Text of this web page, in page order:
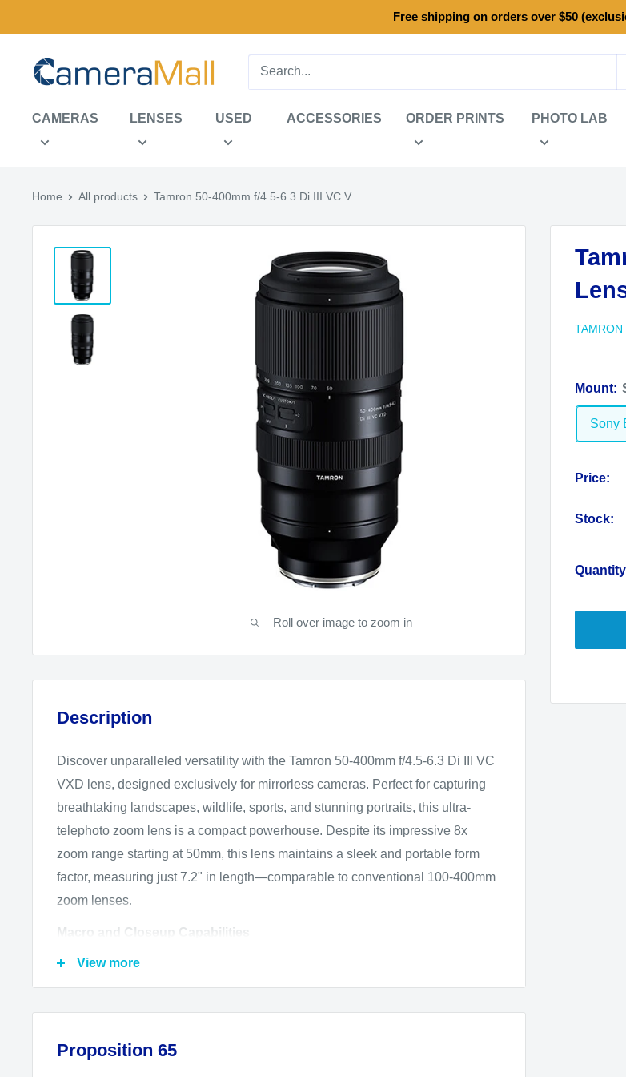
to
content
Free shipping on orders over $50
CameraMall
CAMERAS LENSES USED ACCESSORIES ORDER PRINTS PHOTO LAB
Home All products Tamron 50-400mm f/4.5-6.3 Di III VC V...
Roll over image to zoom in
TAMRON
Mount:
Sony
Price:
Stock:
Description
Discover unparalleled versatility with the Tamron 50-400mm f/4.5-6.3 Di III VC
VXD lens, designed exclusively for mirrorless cameras. Perfect for capturing
breathtaking landscapes, wildlife, sports, and stunning portraits, this ultra-
telephoto zoom lens is a compact powerhouse. Despite its impressive 8x
zoom range starting at 50mm, this lens maintains a sleek and portable form
factor, measuring just 7.2" in length—comparable to conventional 100-400mm
zoom lenses.
Macro and Closeup Capabilities
Not just a telephoto lens, the Tamron 50-400mm excels in macro photography
too. With a minimum focusing distance of just 9.8" at 50mm, it allows you to
achieve up to 1:2 life-size magnification, capturing intricate details in closeup
View more
Proposition 65